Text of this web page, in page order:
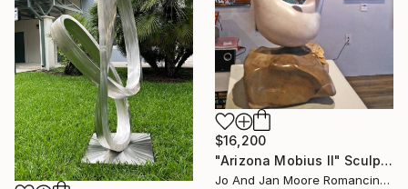
$16,200
"Arizona Mobius II" Sculpture
Jo And Jan Moore Romancing The Stone, United States